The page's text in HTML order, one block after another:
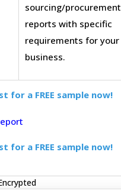
sourcing/procurement
reports with specific
requirements for your
business.
for a FREE sample now!
for a FREE sample now!